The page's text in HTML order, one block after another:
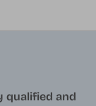
qualified and